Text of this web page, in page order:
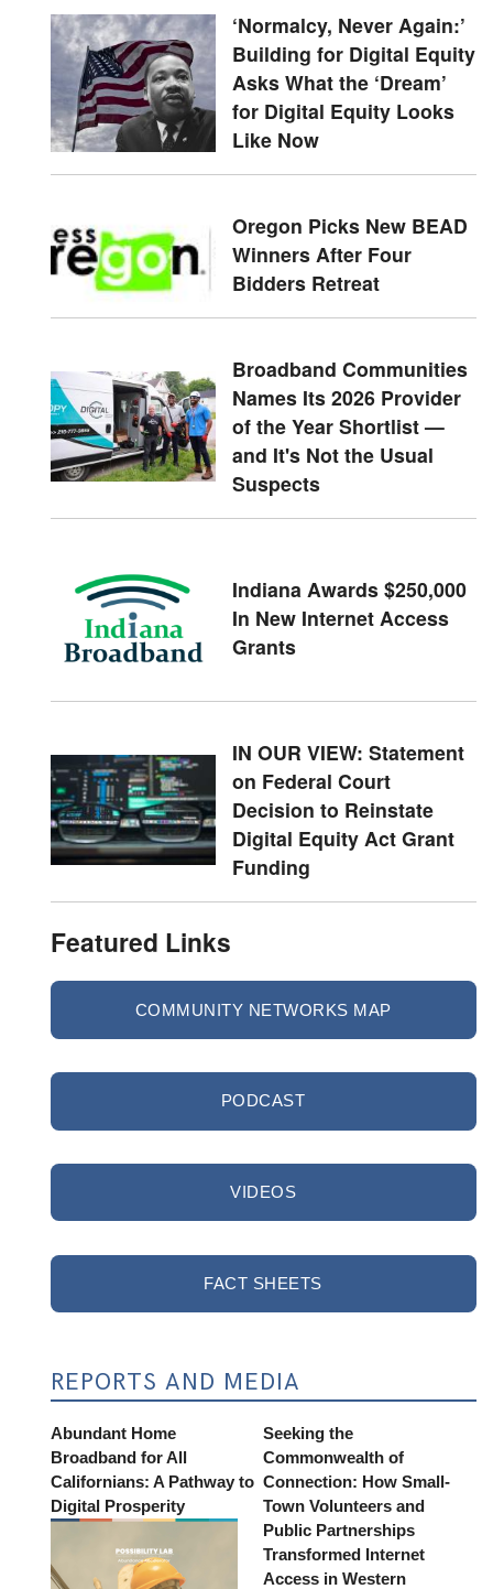
‘Normalcy, Never Again:’
Building for Digital Equity
Asks What the ‘Dream’
for Digital Equity Looks
Like Now
Oregon Picks New BEAD
Winners After Four
Bidders Retreat
Broadband Communities
Names Its 2026 Provider
of the Year Shortlist —
and It's Not the Usual
Suspects
Indiana Awards $250,000
In New Internet Access
Grants
IN OUR VIEW: Statement
on Federal Court
Decision to Reinstate
Digital Equity Act Grant
Funding
Featured Links
COMMUNITY NETWORKS MAP
PODCAST
VIDEOS
FACT SHEETS
REPORTS AND MEDIA
Abundant Home
Broadband for All
Californians: A Pathway to
Digital Prosperity
Seeking the
Commonwealth of
Connection: How Small-
Town Volunteers and
Public Partnerships
Transformed Internet
Access in Western